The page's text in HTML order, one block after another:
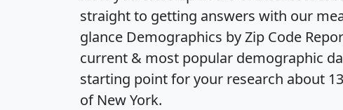
straight to getting answers with our
glance Demographics by Zip Code
current & most popular demographic
starting point for your research about
of New York.